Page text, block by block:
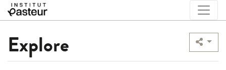
Explore